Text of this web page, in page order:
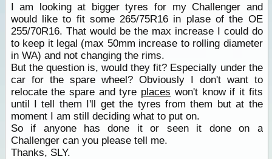
I am looking at bigger tyres for my Challenger and
would like to fit some 265/75R16 in plase of the OE
255/70R16. That would be the max increase I could do
to keep it legal (max 50mm increase to rolling diameter
in WA) and not changing the rims.
But the question is, would they fit? Especially under the
car for the spare wheel? Obviously I don't want to
relocate the spare and tyre places won't know if it fits
until I tell them I'll get the tyres from them but at the
moment I am still deciding what to put on.
So if anyone has done it or seen it done on a
Challenger can you please tell me.
Thanks, SLY.